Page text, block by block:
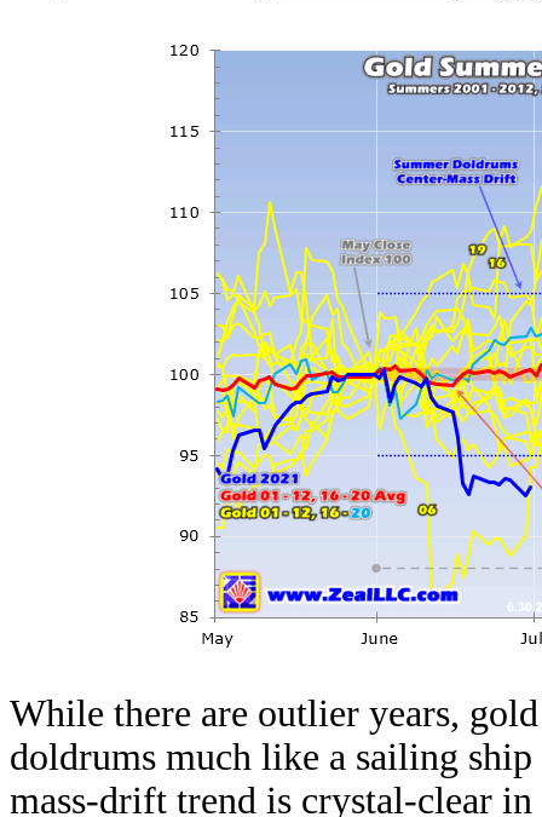
While there are outlier years,
doldrums much like a sailing
mass-drift trend is crystal-clear